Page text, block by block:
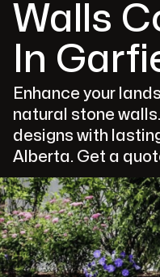
Walls
In
Enhance your
natural stone
designs with
Alberta. Get a